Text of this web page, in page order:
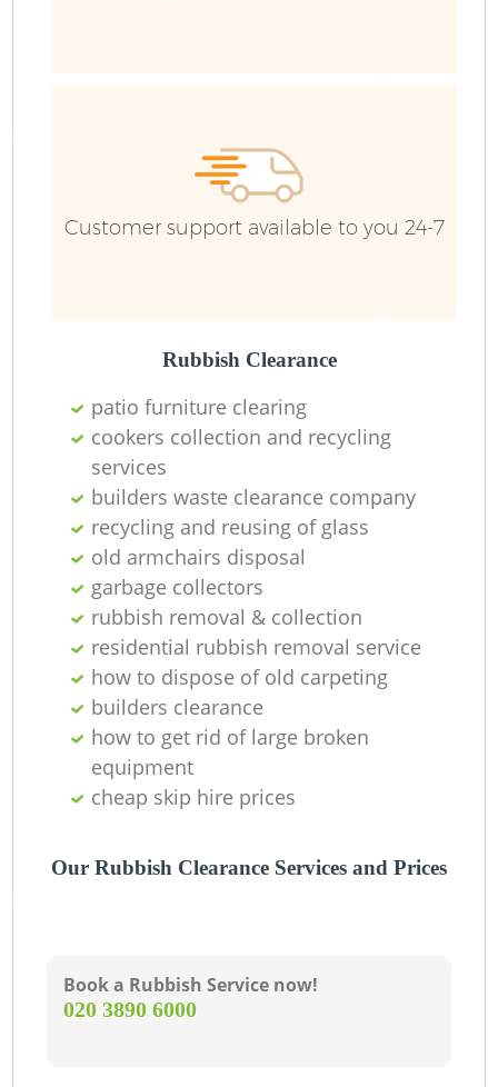
Customer support available to you 24-7
Rubbish Clearance
patio furniture clearing
cookers collection and recycling
services
builders waste clearance company
recycling and reusing of glass
old armchairs disposal
garbage collectors
rubbish removal & collection
residential rubbish removal service
how to dispose of old carpeting
builders clearance
how to get rid of large broken
equipment
cheap skip hire prices
Our Rubbish Clearance Services and Prices
Book a Rubbish Service now!
‎020 3890 6000